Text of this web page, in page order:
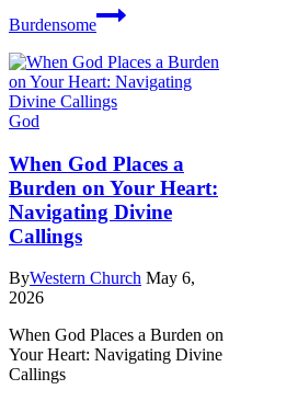
Burdensome
God
When God Places a
Burden on Your Heart:
Navigating Divine
Callings
ByWestern Church May 6,
2026
When God Places a Burden on
Your Heart: Navigating Divine
Callings